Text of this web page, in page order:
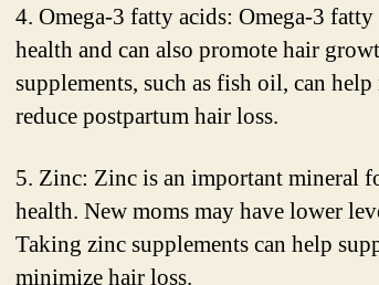
4. Omega-3 fatty acids: Omega-3
health and can also promote hair
supplements, such as fish oil, can
reduce postpartum hair loss.
5. Zinc: Zinc is an important mineral
health. New moms may have lower
Taking zinc supplements can help
minimize hair loss.